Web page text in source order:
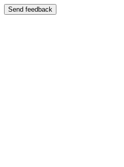
Send feedback